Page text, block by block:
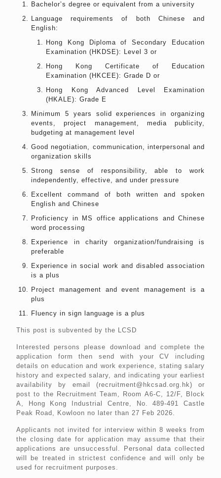
Bachelor’s degree or equivalent from a university
Language requirements of both Chinese and
English:
Hong Kong Diploma of Secondary Education
Examination (HKDSE): Level 3 or
Hong Kong Certificate of Education
Examination (HKCEE): Grade D or
Hong Kong Advanced Level Examination
(HKALE): Grade E
Minimum 5 years solid experiences in organizing
events, project management, media publicity,
budgeting at management level
Good negotiation, communication, interpersonal and
organization skills
Strong sense of responsibility, able to work
independently, effective, and under pressure
Excellent command of both written and spoken
English and Chinese
Proficiency in MS office applications and Chinese
word processing
Experience in charity organization/fundraising is
preferable
Experience in social work and disabled association
is a plus
Project management and event management is a
plus
Fluency in sign language is a plus
This post is subvented by the LCSD
Interested persons please download and complete the
application form then send with your CV including
details on education and work experience, stating salary
history and expected salary, and indicating your earliest
availability by email (recruitment@hkcsad.org.hk) or
post to the Recruitment Team, Room A6-C, 12/F, Block
A, Hong Kong Industrial Centre, No. 489-491 Castle
Peak Road, Kowloon no later than 27 Feb 2026.
Applicants not invited for interview within 8 weeks from
the closing date for application may assume that their
applications are unsuccessful. Personal data collected
will be treated in strictest confidence and will only be
used for recruitment purposes.